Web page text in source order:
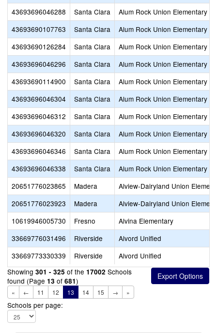
43693696046288
Santa Clara
Alum Rock Union Elementary
43693690107763
Santa Clara
Alum Rock Union Elementary
43693690126284
Santa Clara
Alum Rock Union Elementary
43693696046296
Santa Clara
Alum Rock Union Elementary
43693690114900
Santa Clara
Alum Rock Union Elementary
43693696046304
Santa Clara
Alum Rock Union Elementary
43693696046312
Santa Clara
Alum Rock Union Elementary
43693696046320
Santa Clara
Alum Rock Union Elementary
43693696046346
Santa Clara
Alum Rock Union Elementary
43693696046338
Santa Clara
Alum Rock Union Elementary
20651776023865
Madera
Alview-Dairyland Union
20651776023923
Madera
Alview-Dairyland Union
10619946005730
Fresno
Alvina Elementary
33669776031496
Riverside
Alvord Unified
33669773330339
Riverside
Alvord Unified
Showing 301 - 325 of the 17002 Schools
found (Page 13 of 681)
« ← 11 12 13 14 15 → »
Schools per page: